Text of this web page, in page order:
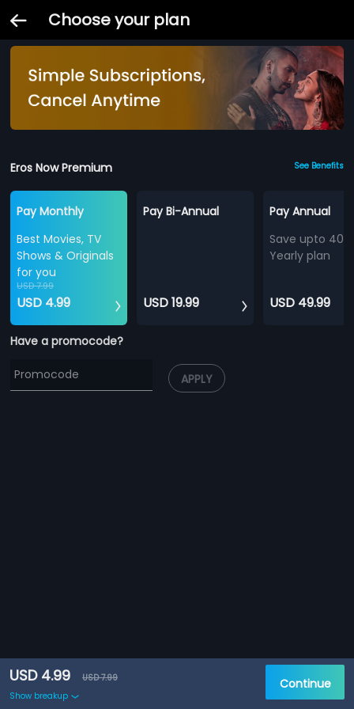
Choose your plan
Eros Now Premium See Benefits
Pay Monthly
Best Movies, TV
Shows & Originals
for you
USD 7.99
USD 4.99
Pay Bi-Annual
USD 19.99
Pay Annual
Save upto
Yearly plan
USD 49.99
Have a promocode?
APPLY
USD 4.99
USD 7.99
Show breakup
Continue